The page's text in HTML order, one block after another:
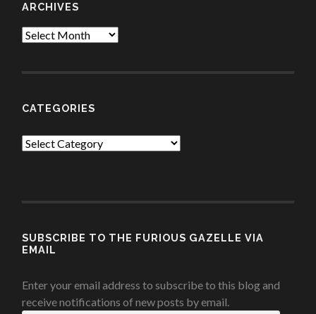
ARCHIVES
Archives
CATEGORIES
Categories
SUBSCRIBE TO THE FURIOUS GAZELLE VIA
EMAIL
Enter your email address to subscribe to this blog and
receive notifications of new posts by email.